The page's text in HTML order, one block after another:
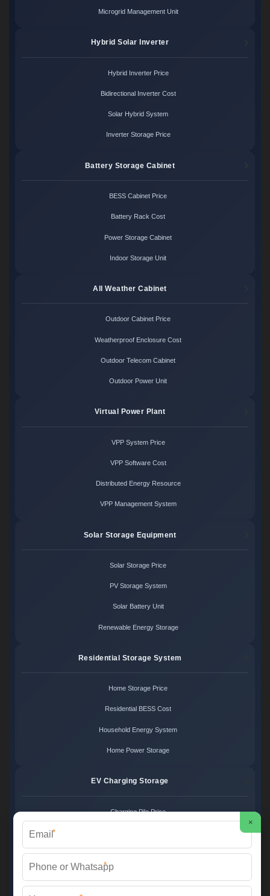
Microgrid Management Unit
Hybrid Solar Inverter
Hybrid Inverter Price
Bidirectional Inverter Cost
Solar Hybrid System
Inverter Storage Price
Battery Storage Cabinet
BESS Cabinet Price
Battery Rack Cost
Power Storage Cabinet
Indoor Storage Unit
All Weather Cabinet
Outdoor Cabinet Price
Weatherproof Enclosure Cost
Outdoor Telecom Cabinet
Outdoor Power Unit
Virtual Power Plant
VPP System Price
VPP Software Cost
Distributed Energy Resource
VPP Management System
Solar Storage Equipment
Solar Storage Price
PV Storage System
Solar Battery Unit
Renewable Energy Storage
Residential Storage System
Home Storage Price
Residential BESS Cost
Household Energy System
Home Power Storage
EV Charging Storage
Charging Pile Price
Charger Power System
Charging Station Unit
×
*
*